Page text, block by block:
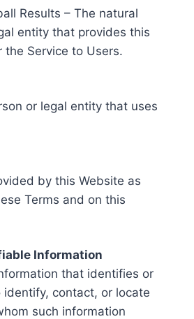
Results – The natural
entity that provides this
the Service to Users.
or legal entity that uses
by this Website as
Terms and on this
Information
that identifies or
identify, contact, or locate
such information